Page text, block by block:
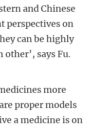
and Chinese
perspectives on
can be highly
says Fu.
more
proper models
a medicine is on